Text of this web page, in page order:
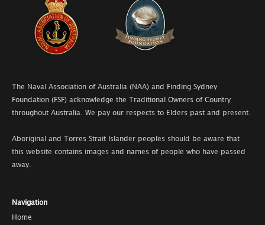
The Naval Association of Australia (NAA) and Finding Sydney
Foundation (FSF) acknowledge the Traditional Owners of Country
throughout Australia. We pay our respects to Elders past and present.
Aboriginal and Torres Strait Islander peoples should be aware that
this website contains images and names of people who have passed
away.
Navigation
Home